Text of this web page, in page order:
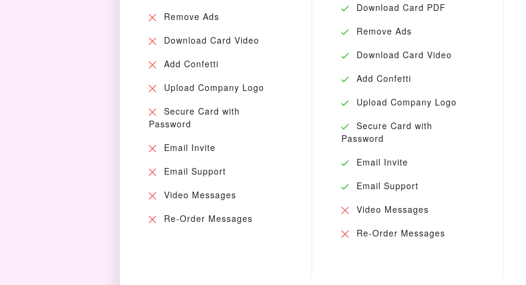
Remove Ads
Download Card Video
Add Confetti
Upload Company Logo
Secure Card with
Password
Email Invite
Email Support
Video Messages
Re-Order Messages
Download Card PDF
Remove Ads
Download Card Video
Add Confetti
Upload Company Logo
Secure Card with
Password
Email Invite
Email Support
Video Messages
Re-Order Messages